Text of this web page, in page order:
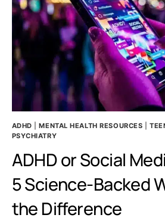
ADHD |MENTAL HEALTH RESOURCES |
PSYCHIATRY
ADHD or Social
5 Science-Backed
the Difference